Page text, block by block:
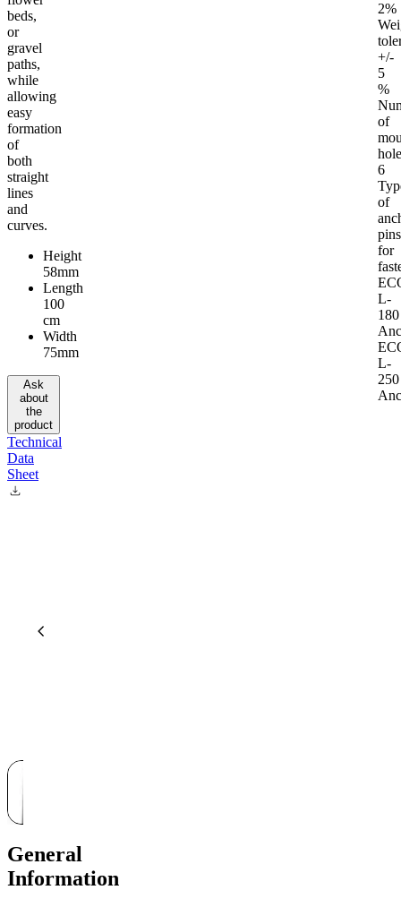
beds,
or
gravel
paths,
while
allowing
easy
formation
of
both
straight
lines
and
curves.
Height
58mm
Length
100
cm
Width
75mm
Ask
about
the
product
Technical
Data
Sheet
2%
+/-
5
%
of
6
of
pins
for
L-
180
L-
250
General
Information